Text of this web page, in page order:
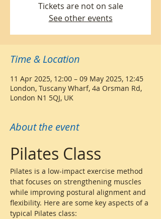
Tickets are not on sale
See other events
Time & Location
11 Apr 2025, 12:00 – 09 May 2025, 12:45
London, Tuscany Wharf, 4a Orsman Rd,
London N1 5QJ, UK
About the event
Pilates Class
Pilates is a low-impact exercise method
that focuses on strengthening muscles
while improving postural alignment and
flexibility. Here are some key aspects of a
typical Pilates class: